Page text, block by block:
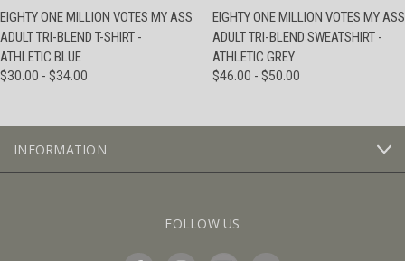
EIGHTY ONE MILLION VOTES MY ASS
ADULT TRI-BLEND T-SHIRT -
ATHLETIC BLUE
$30.00 - $34.00
EIGHTY ONE MILLION VOTES MY ASS
ADULT TRI-BLEND SWEATSHIRT -
ATHLETIC GREY
$46.00 - $50.00
INFORMATION
FOLLOW US